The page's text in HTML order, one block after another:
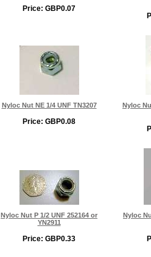
Price: GBP0.07
Nyloc Nut NE 1/4 UNF TN3207
Price: GBP0.08
Nyloc
Nyloc Nut P 1/2 UNF 252164 or
YN2911
Price: GBP0.33
Nyloc